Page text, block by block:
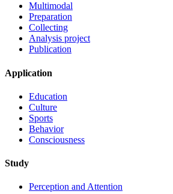
Multimodal
Preparation
Collecting
Analysis project
Publication
Application
Education
Culture
Sports
Behavior
Consciousness
Study
Perception and Attention